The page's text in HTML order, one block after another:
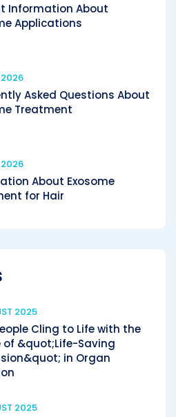
Information About
Applications
2026
Asked Questions About
Treatment
2026
About Exosome
for Hair
2025
Cling to Life with the
of &quot;Life-Saving
in Organ
2025